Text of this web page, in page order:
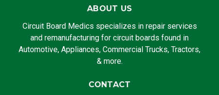
ABOUT US
Circuit Board Medics specializes in repair services
and remanufacturing for circuit boards found in
Automotive, Appliances, Commercial Trucks, Tractors,
& more.
CONTACT